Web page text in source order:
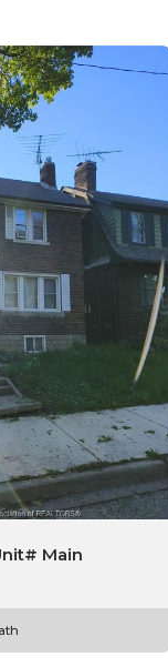
Main